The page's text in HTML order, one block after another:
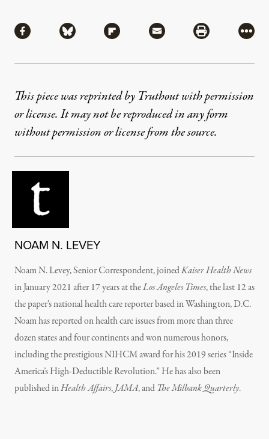
Share via Facebook
Share via BlueskyShare via Flipboard
Share via MailShare via
More
This piece was reprinted by Truthout with permission
or license. It may not be reproduced in any form
without permission or license from the source.
NOAM N. LEVEY
Noam N. Levey, Senior Correspondent, joinedKaiser Health News
in January 2021 after 17 years at theLos Angeles Times, the last 12 as
the paper’s national health care reporter based in Washington, D.C.
Noam has reported on health care issues from more than three
dozen states and four continents and won numerous honors,
including the prestigious NIHCM award for his 2019 series “Inside
America’s High-Deductible Revolution.” He has also been
published inHealth Affairs,JAMA, and The Milbank Quarterly.